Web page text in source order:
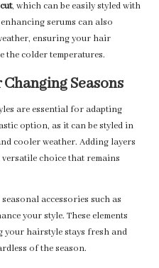
, which can be easily styled with
serums can also
ensuring your hair
the colder temperatures.
Seasons
are essential for adapting
option, as it can be styled in
cooler weather. Adding layers
choice that remains
accessories such as
your style. These elements
your hairstyle stays fresh and
of the season.